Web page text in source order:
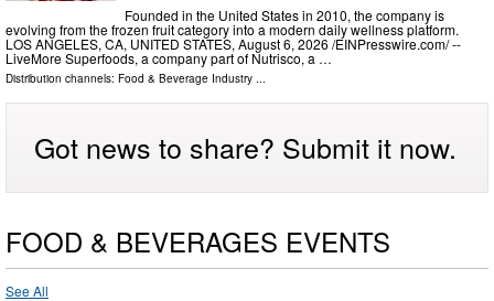
Founded in the United States in 2010, the company is
evolving from the frozen fruit category into a modern daily wellness platform.
LOS ANGELES, CA, UNITED STATES, August 6, 2026 /⁨EINPresswire.com⁩/ --
LiveMore Superfoods, a company part of Nutrisco, a …
Distribution channels: Food & Beverage Industry
Got news to share? Submit it now.
FOOD & BEVERAGES EVENTS
See All